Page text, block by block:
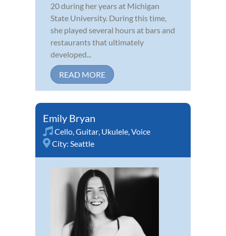
20 during her years at Michigan
State University. During this time,
she played several hours at bars and
restaurants that ultimately
developed...
READ MORE
Emily Bryan
Cello Guitar Ukulele Voice
City: Seattle